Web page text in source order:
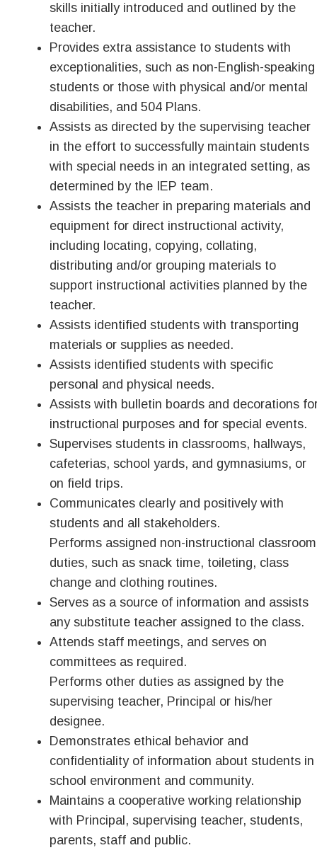
skills initially introduced and outlined by the
teacher.
Provides extra assistance to students with
exceptionalities, such as non-English-speaking
students or those with physical and/or mental
disabilities, and 504 Plans.
Assists as directed by the supervising teacher
in the effort to successfully maintain students
with special needs in an integrated setting, as
determined by the IEP team.
Assists the teacher in preparing materials and
equipment for direct instructional activity,
including locating, copying, collating,
distributing and/or grouping materials to
support instructional activities planned by the
teacher.
Assists identified students with transporting
materials or supplies as needed.
Assists identified students with specific
personal and physical needs.
Assists with bulletin boards and decorations
instructional purposes and for special events.
Supervises students in classrooms, hallways,
cafeterias, school yards, and gymnasiums, or
on field trips.
Communicates clearly and positively with
students and all stakeholders.
Performs assigned non-instructional classroom
duties, such as snack time, toileting, class
change and clothing routines.
Serves as a source of information and assists
any substitute teacher assigned to the class.
Attends staff meetings, and serves on
committees as required.
Performs other duties as assigned by the
supervising teacher, Principal or his/her
designee.
Demonstrates ethical behavior and
confidentiality of information about students in
school environment and community.
Maintains a cooperative working relationship
with Principal, supervising teacher, students,
parents, staff and public.